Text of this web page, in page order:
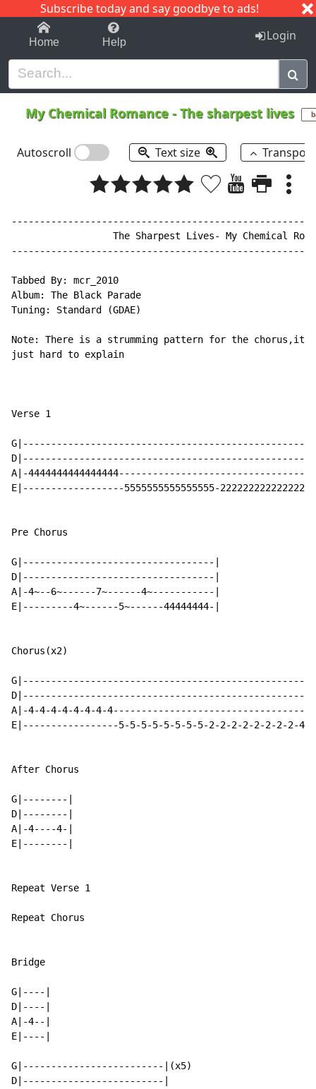
Subscribe today and say goodbye to ads!
1-9 C I J
Home Help Login
My Chemical Romance -The sharpest lives
Autoscroll Text size
The Sharpest Lives- My Chemical
Tabbed By: mcr_2010
Album: The Black Parade
Tuning: Standard (GDAE)
Note: There is a strumming pattern for the
just hard to explain
Verse 1
A|-
E|------------------5555555555555555-2222222222222222-
Pre Chorus
G|----------------------------------|
D|----------------------------------|
A|-4~--6~------7~------4~-----------|
E|---------4~------5~------44444444-|
Chorus(x2)
A|-4-4-4-4-4-4-4-
E|-----------------5-5-5-5-5-5-5-5-2-2-2-2-2-2-2-2-4-
After Chorus
G|--------|
D|--------|
A|-4----4-|
E|--------|
Repeat Verse 1
Repeat Chorus
Bridge
G|----|
D|----|
A|-4--|
E|----|
G|-------------------------|(x5)
D|-------------------------|